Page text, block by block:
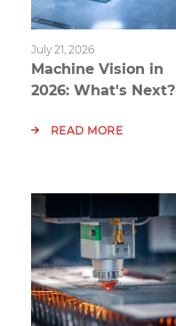
July 21, 2026
Machine Vision in
2026: What's Next?
READ MORE